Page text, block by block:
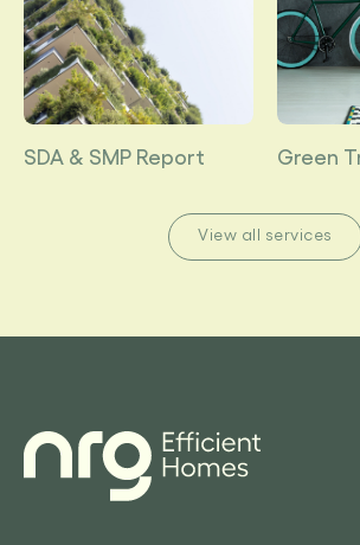
SDA & SMP Report Green
View all services